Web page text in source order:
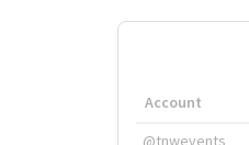
Account